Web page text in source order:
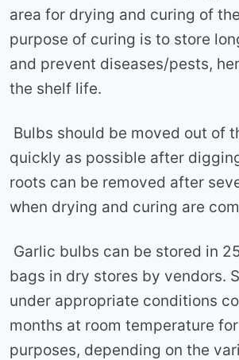
area for drying and curing of
purpose of curing is to store
and prevent diseases/pests,
the shelf life.
Bulbs should be moved out of
quickly as possible after
roots can be removed after
when drying and curing are
Garlic bulbs can be stored in
bags in dry stores by vendors.
under appropriate conditions
months at room temperature
purposes, depending on the